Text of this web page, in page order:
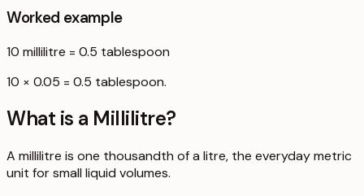
Worked example
10 millilitre = 0.5 tablespoon
10 × 0.05 = 0.5 tablespoon.
What is a Millilitre?
A millilitre is one thousandth of a litre, the everyday metric
unit for small liquid volumes.